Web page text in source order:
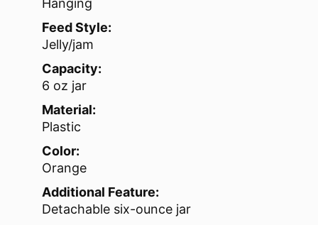
Hanging
Feed Style:
Jelly/jam
Capacity:
6 oz jar
Material:
Plastic
Color:
Orange
Additional Feature:
Detachable six-ounce jar